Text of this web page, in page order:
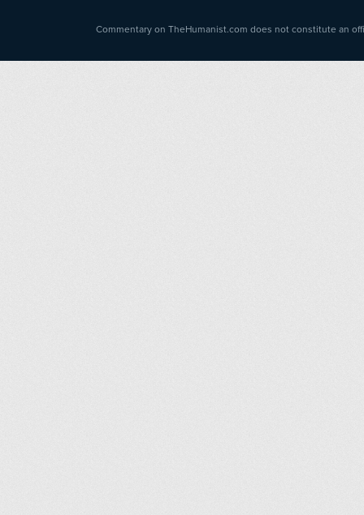
Commentary on TheHumanist.com does not constitute an